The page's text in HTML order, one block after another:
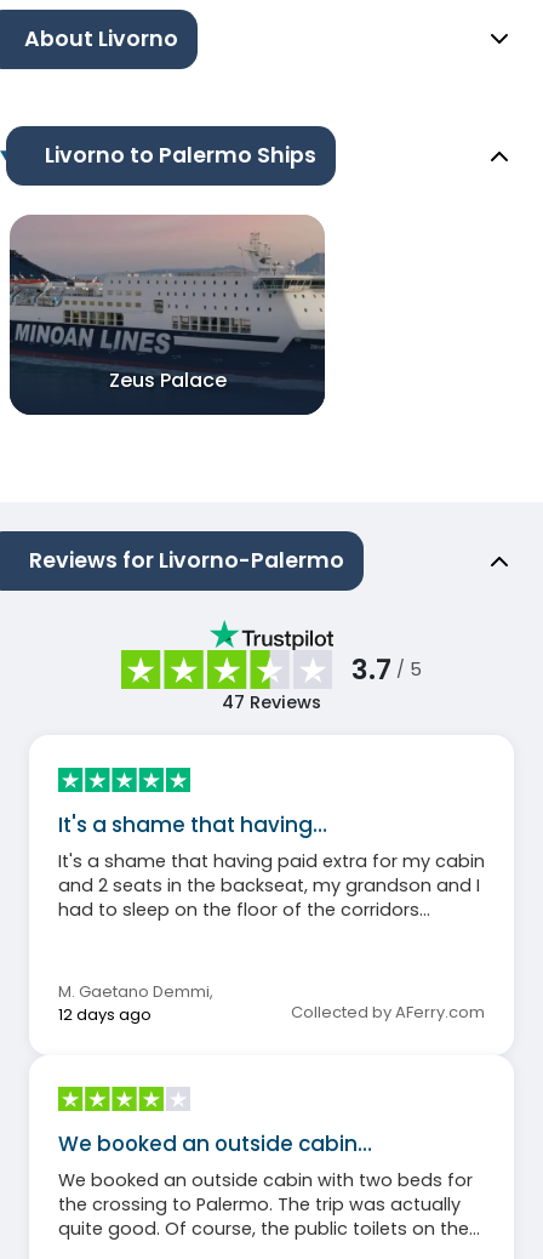
About Livorno
Livorno to Palermo Ships
Zeus Palace
Reviews for Livorno-Palermo
3.7 / 5
47 Reviews
It's a shame that having…
It's a shame that having paid extra for my cabin
and 2 seats in the backseat, my grandson and I
had to sleep on the floor of the corridors
M. Gaetano Demmi,
12 days ago
Collected by AFerry.com
We booked an outside cabin…
We booked an outside cabin with two beds for
the crossing to Palermo. The trip was actually
quite good. Of course, the public toilets on the